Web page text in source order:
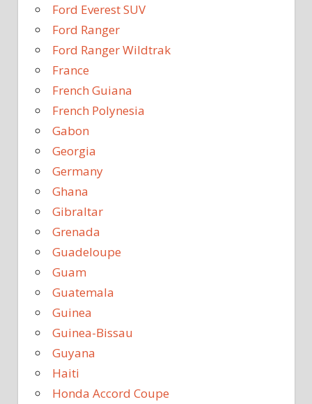
Ford Everest SUV
Ford Ranger
Ford Ranger Wildtrak
France
French Guiana
French Polynesia
Gabon
Georgia
Germany
Ghana
Gibraltar
Grenada
Guadeloupe
Guam
Guatemala
Guinea
Guinea-Bissau
Guyana
Haiti
Honda Accord Coupe